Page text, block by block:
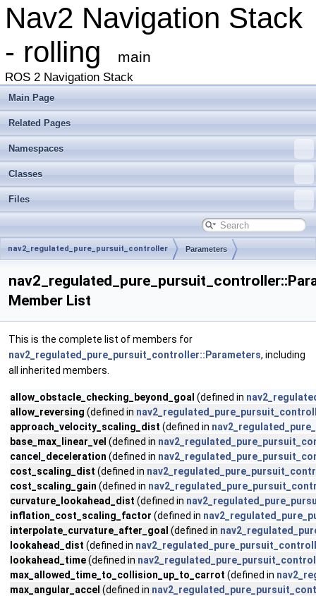
Nav2 Navigation Stack
- rolling
main
ROS 2 Navigation Stack
Main Page
Related Pages
Namespaces
Classes
Files
nav2_regulated_pure_pursuit_controller Parameters
Member List
This is the complete list of members for
nav2_regulated_pure_pursuit_controller::Parameters, including
all inherited members.
allow_obstacle_checking_beyond_goal (defined in
allow_reversing (defined in
approach_velocity_scaling_dist (defined in
base_max_linear_vel (defined in
cancel_deceleration (defined in
cost_scaling_dist (defined in
cost_scaling_gain (defined in
curvature_lookahead_dist (defined in
inflation_cost_scaling_factor (defined in
interpolate_curvature_after_goal (defined in
lookahead_dist (defined in
lookahead_time(defined in
max_allowed_time_to_collision_up_to_carrot (defined in
max_angular_accel (defined in